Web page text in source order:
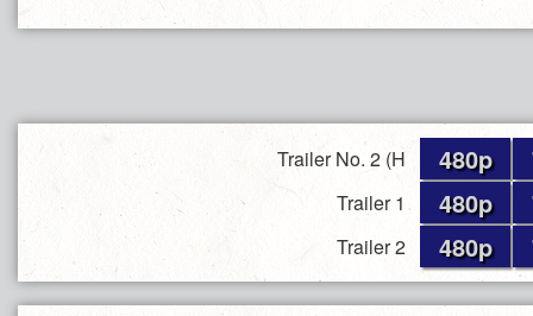
Trailer No. 2 (H 480p
Trailer 1 480p
Trailer 2 480p